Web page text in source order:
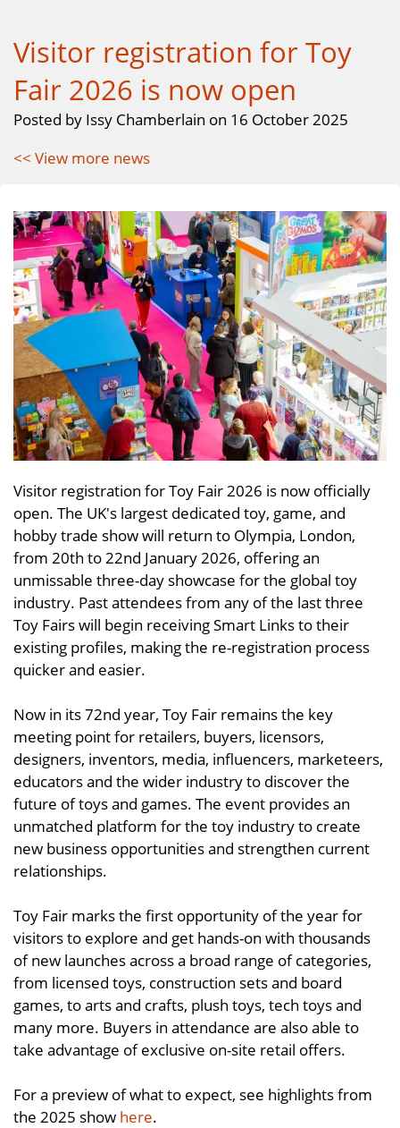
Visitor registration for Toy
Fair 2026 is now open
Posted by Issy Chamberlain on 16 October 2025
<< View more news
Visitor registration for Toy Fair 2026 is now officially
open. The UK's largest dedicated toy, game, and
hobby trade show will return to Olympia, London,
from 20th to 22nd January 2026, offering an
unmissable three-day showcase for the global toy
industry. Past attendees from any of the last three
Toy Fairs will begin receiving Smart Links to their
existing profiles, making the re-registration process
quicker and easier.
Now in its 72nd year, Toy Fair remains the key
meeting point for retailers, buyers, licensors,
designers, inventors, media, influencers, marketeers,
educators and the wider industry to discover the
future of toys and games. The event provides an
unmatched platform for the toy industry to create
new business opportunities and strengthen current
relationships.
Toy Fair marks the first opportunity of the year for
visitors to explore and get hands-on with thousands
of new launches across a broad range of categories,
from licensed toys, construction sets and board
games, to arts and crafts, plush toys, tech toys and
many more. Buyers in attendance are also able to
take advantage of exclusive on-site retail offers.
For a preview of what to expect, see highlights from
the 2025 show here.